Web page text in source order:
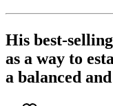
His best-
as a way to
a balanced